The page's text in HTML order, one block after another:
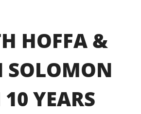
HOFFA &
SOLOMON
YEARS